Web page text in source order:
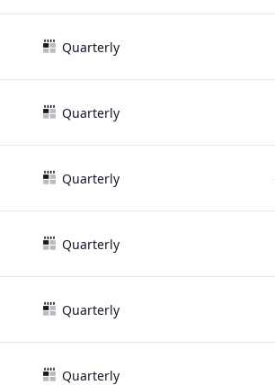
Quarterly
Quarterly
Quarterly
Quarterly
Quarterly
Quarterly